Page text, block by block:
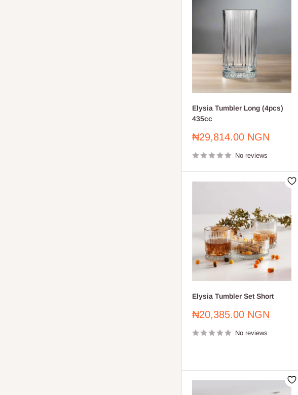
Elysia Tumbler Long (4pcs)
435cc
Sale
₦29,814.00 NGN
No reviews
Elysia Tumbler Set Short
Sale
₦20,385.00 NGN
No reviews